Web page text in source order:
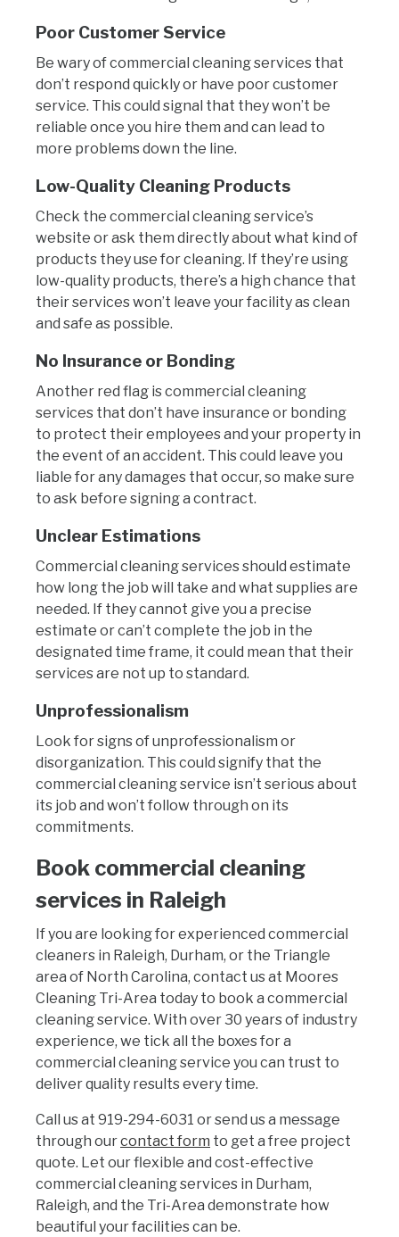
Poor Customer Service
Be wary of commercial cleaning services that
don’t respond quickly or have poor customer
service. This could signal that they won’t be
reliable once you hire them and can lead to
more problems down the line.
Low-Quality Cleaning Products
Check the commercial cleaning service’s
website or ask them directly about what kind of
products they use for cleaning. If they’re using
low-quality products, there’s a high chance that
their services won’t leave your facility as clean
and safe as possible.
No Insurance or Bonding
Another red flag is commercial cleaning
services that don’t have insurance or bonding
to protect their employees and your property in
the event of an accident. This could leave you
liable for any damages that occur, so make sure
to ask before signing a contract.
Unclear Estimations
Commercial cleaning services should estimate
how long the job will take and what supplies are
needed. If they cannot give you a precise
estimate or can’t complete the job in the
designated time frame, it could mean that their
services are not up to standard.
Unprofessionalism
Look for signs of unprofessionalism or
disorganization. This could signify that the
commercial cleaning service isn’t serious about
its job and won’t follow through on its
commitments.
Book commercial cleaning
services in Raleigh
If you are looking for experienced commercial
cleaners in Raleigh, Durham, or the Triangle
area of North Carolina, contact us at Moores
Cleaning Tri-Area today to book a commercial
cleaning service. With over 30 years of industry
experience, we tick all the boxes for a
commercial cleaning service you can trust to
deliver quality results every time.
Call us at 919-294-6031 or send us a message
through ourcontact form to get a free project
quote. Let our flexible and cost-effective
commercial cleaning services in Durham,
Raleigh, and the Tri-Area demonstrate how
beautiful your facilities can be.